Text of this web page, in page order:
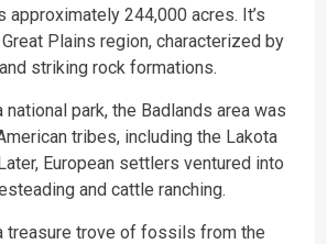
approximately 244,000 acres. It’s
Plains region, characterized by
striking rock formations.
park, the Badlands area was
tribes, including the Lakota
European settlers ventured into
and cattle ranching.
treasure trove of fossils from the